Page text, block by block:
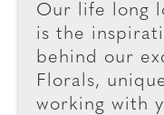
Our life long
is the
behind our
Florals,
working with